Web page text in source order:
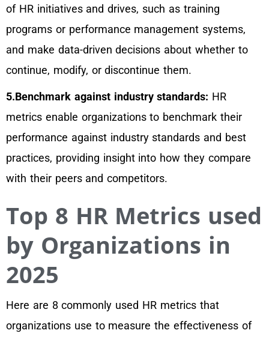
of HR initiatives and drives, such as training
programs or performance management systems,
and make data-driven decisions about whether to
continue, modify, or discontinue them.
5.Benchmark against industry standards: HR
metrics enable organizations to benchmark their
performance against industry standards and best
practices, providing insight into how they compare
with their peers and competitors.
Top 8 HR Metrics used
by Organizations in
2025
Here are 8 commonly used HR metrics that
organizations use to measure the effectiveness of